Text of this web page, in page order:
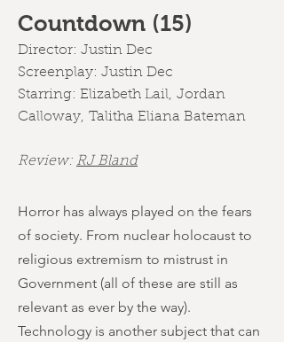
Countdown (15)
Director: Justin Dec
Screenplay: Justin Dec
Starring: Elizabeth Lail, Jordan
Calloway, Talitha Eliana Bateman
Review: RJ Bland
Horror has always played on the fears
of society. From nuclear holocaust to
religious extremism to mistrust in
Government (all of these are still as
relevant as ever by the way).
Technology is another subject that can